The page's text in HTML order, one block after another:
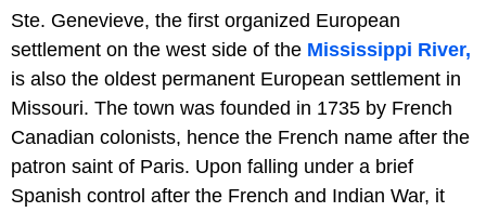
Ste. Genevieve, the first organized European
settlement on the west side of the Mississippi River,
is also the oldest permanent European settlement in
Missouri. The town was founded in 1735 by French
Canadian colonists, hence the French name after the
patron saint of Paris. Upon falling under a brief
Spanish control after the French and Indian War, it